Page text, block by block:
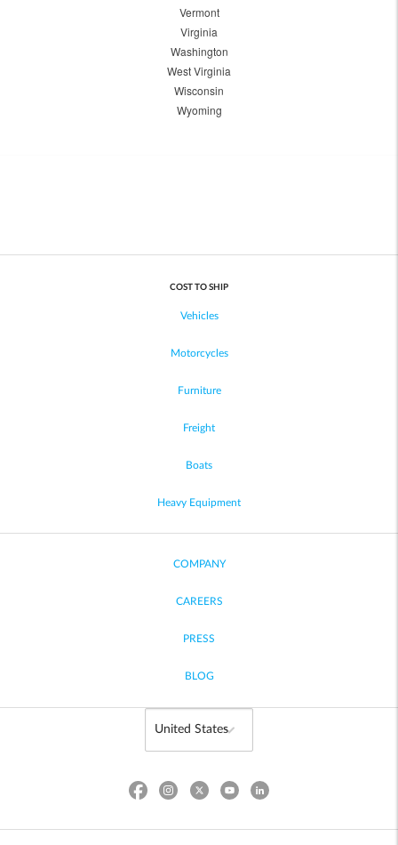
Vermont
Virginia
Washington
West Virginia
Wisconsin
Wyoming
COST TO SHIP
Vehicles
Motorcycles
Furniture
Freight
Boats
Heavy Equipment
COMPANY
CAREERS
PRESS
BLOG